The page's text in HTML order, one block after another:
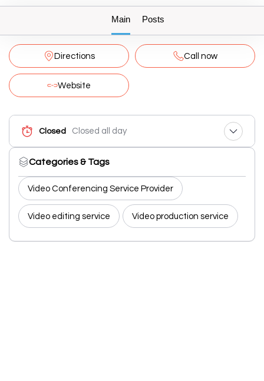
Main Posts
Directions Call now
Website
Closed Closed all day
Categories & Tags
Video Conferencing Service Provider
Video editing service Video production service